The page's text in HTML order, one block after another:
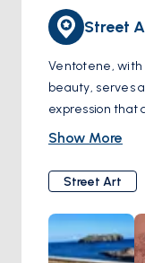
Street
Ventotene, with
beauty, serves
expression that
enchanting
murals and
tapestry of its
Local artists and
ongoing open-
Show More
Street Art